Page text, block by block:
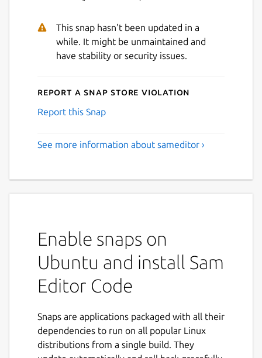
This snap hasn't been updated in a
while. It might be unmaintained and
have stability or security issues.
Report a Snap Store violation
Report this Snap
See more information about sameditor ›
Enable snaps on
Ubuntu and install Sam
Editor Code
Snaps are applications packaged with all their
dependencies to run on all popular Linux
distributions from a single build. They